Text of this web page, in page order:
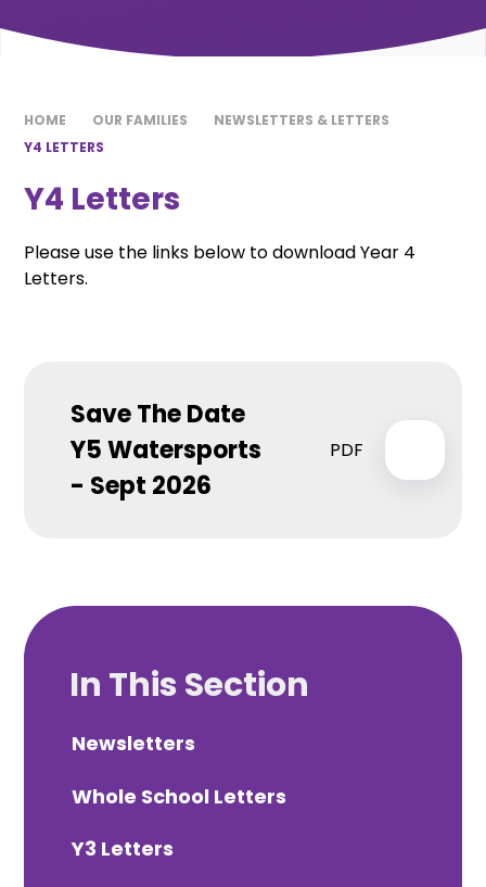
HOME OUR FAMILIES
NEWSLETTERS & LETTERS
Y4 LETTERS
Y4 Letters
Please use the links below to download Year 4
Letters.
Save The Date
Y5 Watersports
- Sept 2026
PDF
In This Section
Newsletters
Whole School Letters
Y3 Letters